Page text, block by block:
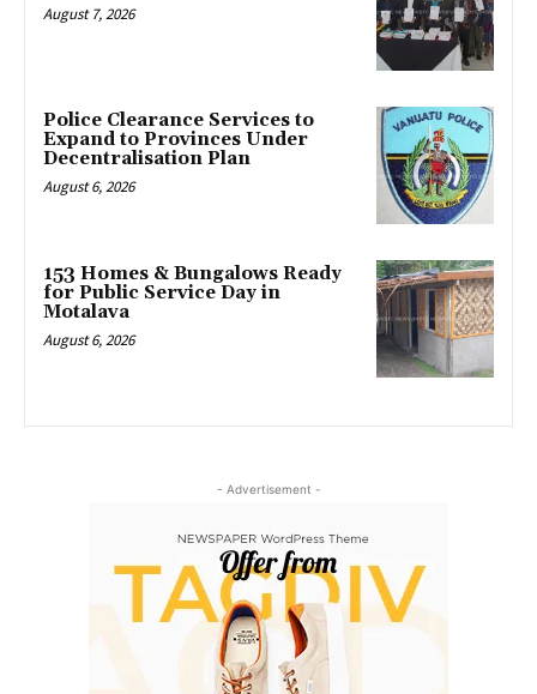
August 7, 2026
Police Clearance Services to
Expand to Provinces Under
Decentralisation Plan
August 6, 2026
153 Homes & Bungalows Ready
for Public Service Day in
Motalava
August 6, 2026
- Advertisement -